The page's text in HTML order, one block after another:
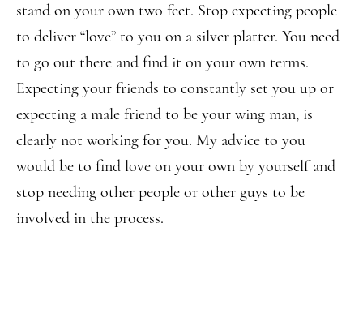
stand on your own two feet. Stop expecting people
to deliver “love” to you on a silver platter. You need
to go out there and find it on your own terms.
Expecting your friends to constantly set you up or
expecting a male friend to be your wing man, is
clearly not working for you. My advice to you
would be to find love on your own by yourself and
stop needing other people or other guys to be
involved in the process.